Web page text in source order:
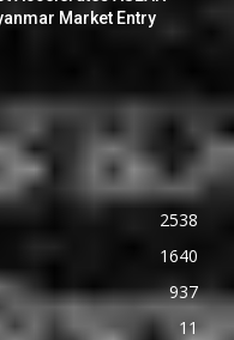
Market Entry
2538
1640
937
11